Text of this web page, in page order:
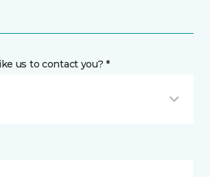
us to contact you? *